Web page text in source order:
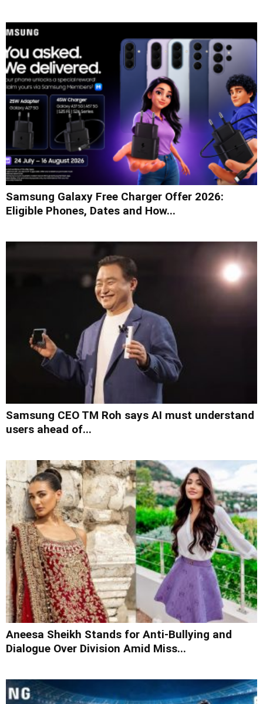
Samsung Galaxy Free Charger Offer 2026:
Eligible Phones, Dates and How...
Samsung CEO TM Roh says AI must understand
users ahead of...
Aneesa Sheikh Stands for Anti-Bullying and
Dialogue Over Division Amid Miss...